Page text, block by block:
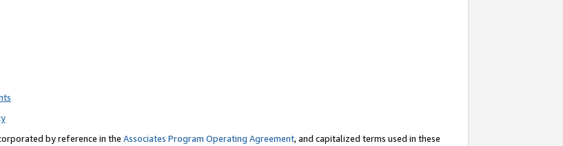
by reference in the Associates Program Operating Agreement, and capitalized terms used in these